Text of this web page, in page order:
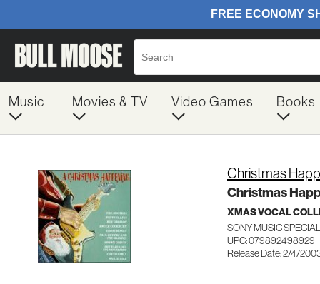
Music Movies & TV Video Games Books
Christmas
Christmas
XMAS VOCAL
SONY MUSIC
UPC: 079892498929
Release Date: 2/4/